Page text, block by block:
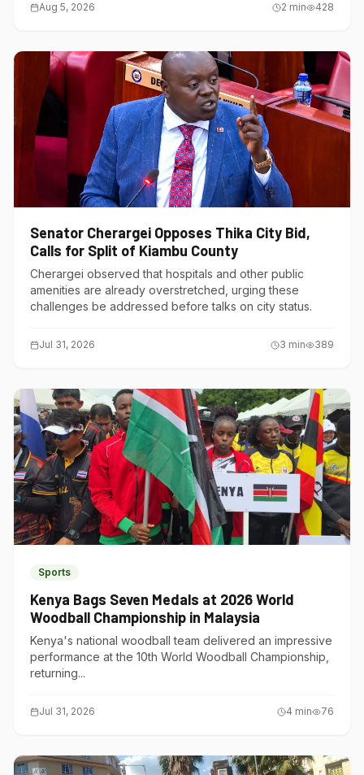
Aug 5, 2026 2 min 428
Senator Cherargei Opposes Thika City Bid,
Calls for Split of Kiambu County
Cherargei observed that hospitals and other public
amenities are already overstretched, urging these
challenges be addressed before talks on city status.
Jul 31, 2026 3 min 389
Sports
Kenya Bags Seven Medals at 2026 World
Woodball Championship in Malaysia
Kenya's national woodball team delivered an impressive
performance at the 10th World Woodball Championship,
returning...
Jul 31, 2026 4 min 76